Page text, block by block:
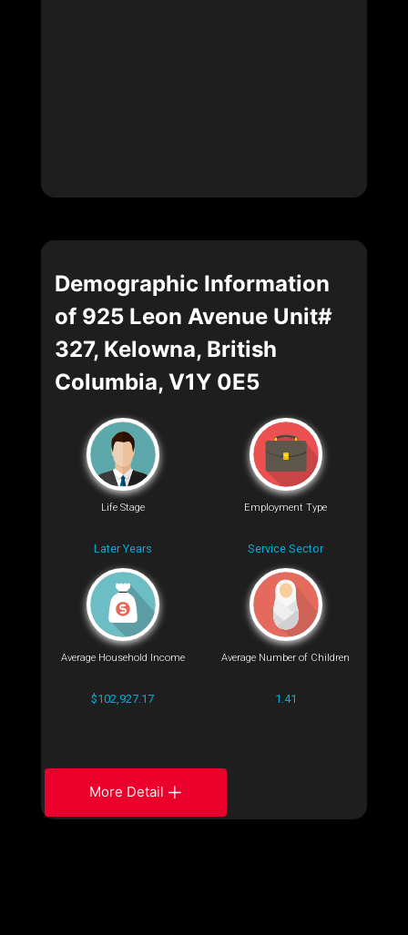
Demographic Information
of 925 Leon Avenue Unit#
327, Kelowna, British
Columbia, V1Y 0E5
Life Stage
Later Years
Employment Type
Service Sector
Average Household Income
$102,927.17
Average Number of Children
1.41
More Detail